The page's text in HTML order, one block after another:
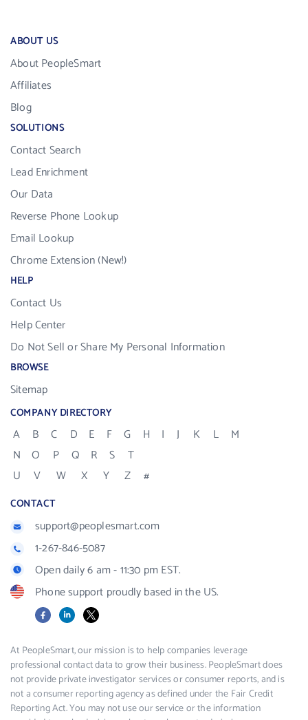
ABOUT US
About PeopleSmart
Affiliates
Blog
SOLUTIONS
Contact Search
Lead Enrichment
Our Data
Reverse Phone Lookup
Email Lookup
Chrome Extension (New!)
HELP
Contact Us
Help Center
Do Not Sell or Share My Personal Information
BROWSE
Sitemap
COMPANY DIRECTORY
A B C D E F G H I J K L
M
N
O P Q R S
T
U
V W X Y Z #
CONTACT
support@peoplesmart.com
1-267-846-5087
Open daily 6 am - 11:30 pm EST.
Phone support proudly based in the US.
FacebookLinkedIn
X
At PeopleSmart, our mission is to help companies leverage
professional contact data to grow their business. PeopleSmart does
not provide private investigator services or consumer reports, and is
not a consumer reporting agency as defined under the Fair Credit
Reporting Act. You may not use our service or the information